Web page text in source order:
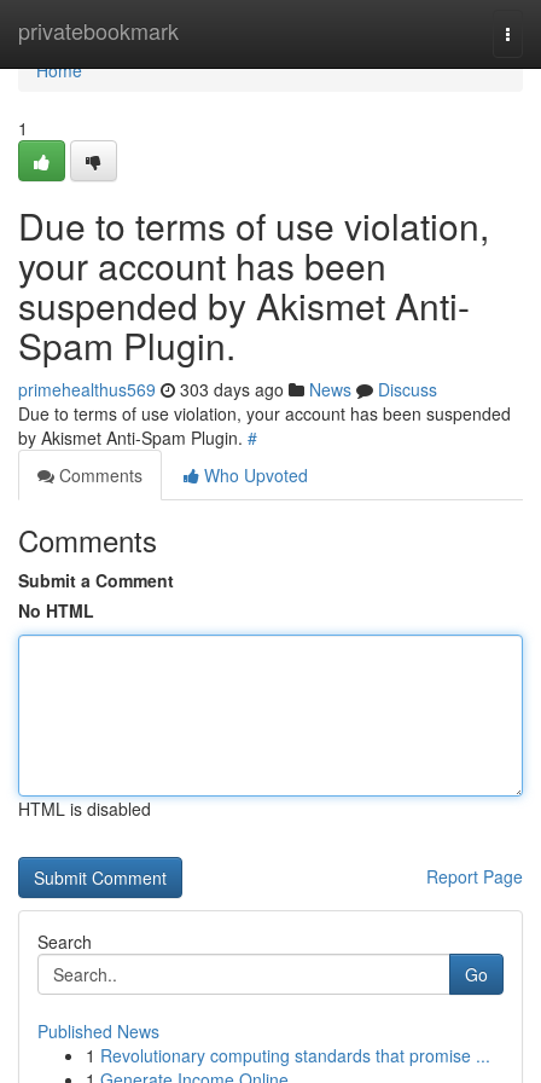
privatebookmark
Home
Home
1
Due to terms of use violation,
your account has been
suspended by Akismet Anti-
Spam Plugin.
primehealthus569 303 days ago News
Discuss
Due to terms of use violation, your account has been suspended
by Akismet Anti-Spam Plugin. #
Comments
Who Upvoted
Comments
Submit a Comment
No HTML
HTML is disabled
Report Page
Search
Go
Published News
1 Revolutionary computing standards that promise ...